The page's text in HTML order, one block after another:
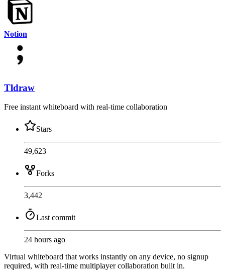
Notion
Tldraw
Free instant whiteboard with real-time collaboration
Stars
49,623
Forks
3,442
Last commit
24 hours ago
Virtual whiteboard that works instantly on any device, no signup
required, with real-time multiplayer collaboration built in.